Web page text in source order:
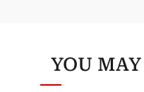
YOU